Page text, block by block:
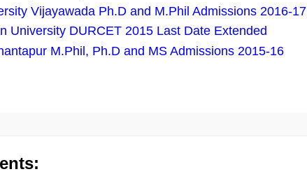
Vijayawada Ph.D and M.Phil Admissions 2016-17
University DURCET 2015 Last Date Extended
M.Phil, Ph.D and MS Admissions 2015-16